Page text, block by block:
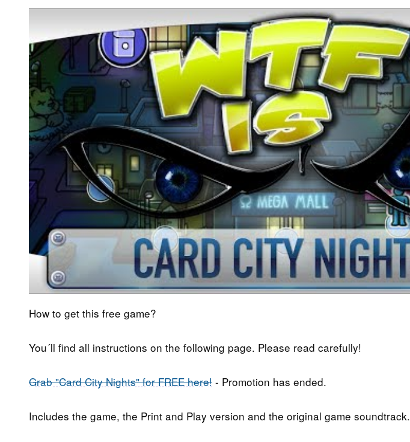
How to get this free game?
You´ll find all instructions on the following page. Please read carefully!
Grab "Card City Nights" for FREE here! - Promotion has ended.
Includes the game, the Print and Play version and the original game soundtrack.